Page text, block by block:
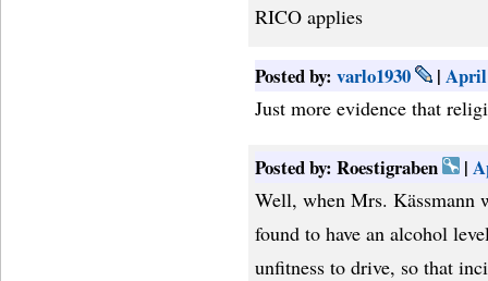
RICO applies
Posted by: varlo1930 | April
Just more evidence that
Posted by: Roestigraben |
Well, when Mrs. Kässmann
found to have an alcohol
unfitness to drive, so that